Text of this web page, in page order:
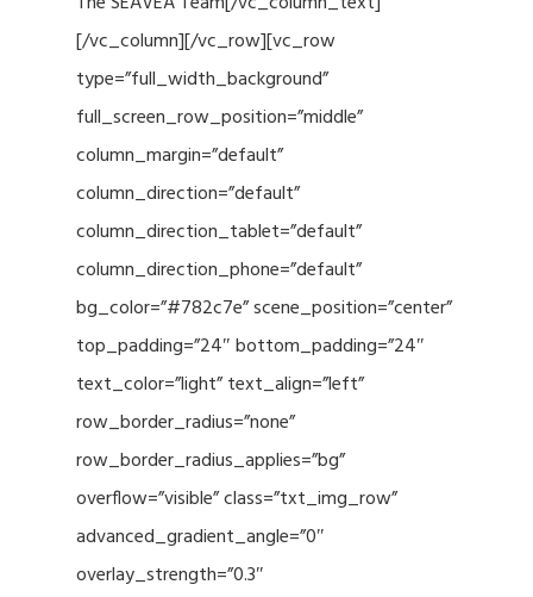
[/vc_column][/vc_row][vc_row
type=”full_width_background”
full_screen_row_position=”middle”
column_margin=”default”
column_direction=”default”
column_direction_tablet=”default”
column_direction_phone=”default”
bg_color=”#782c7e” scene_position=”center”
top_padding=”24″ bottom_padding=”24″
text_color=”light” text_align=”left”
row_border_radius=”none”
row_border_radius_applies=”bg”
overflow=”visible” class=”txt_img_row”
advanced_gradient_angle=”0″
overlay_strength=”0.3″